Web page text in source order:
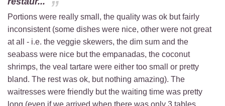
Portions were really small, the quality was ok but fairly
inconsistent (some dishes were nice, other were not great
at all - i.e. the veggie skewers, the dim sum and the
seabass were nice but the empanadas, the coconut
shrimps, the veal tartare were either too small or pretty
bland. The rest was ok, but nothing amazing). The
waitresses were friendly but the waiting time was pretty
long (even if we arrived when there was only 3 tables